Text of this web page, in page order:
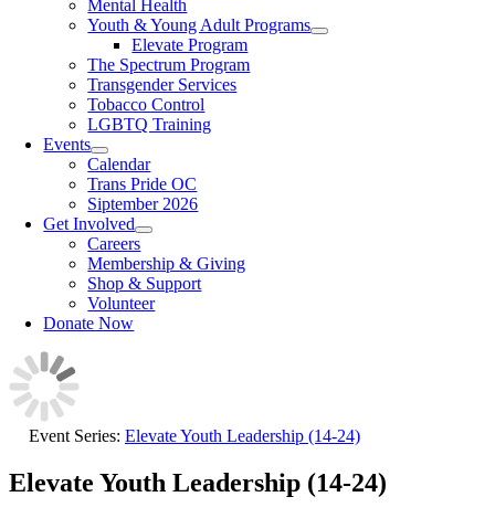
Mental Health
Youth & Young Adult Programs
Elevate Program
The Spectrum Program
Transgender Services
Tobacco Control
LGBTQ Training
Events
Calendar
Trans Pride OC
Siptember 2026
Get Involved
Careers
Membership & Giving
Shop & Support
Volunteer
Donate Now
Event Series: Elevate Youth Leadership (14-24)
Elevate Youth Leadership (14-24)